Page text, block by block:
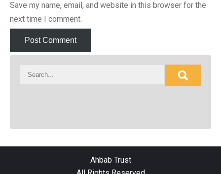
Save my name, email, and website in this browser for the
next time I comment.
Ahbab Trust